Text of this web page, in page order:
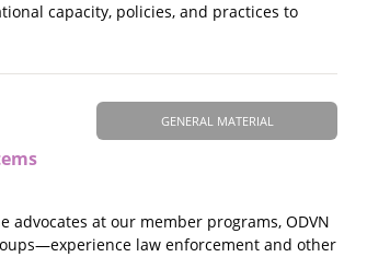
capacity, policies, and practices to
GENERAL MATERIAL
at our member programs, ODVN
law enforcement and other